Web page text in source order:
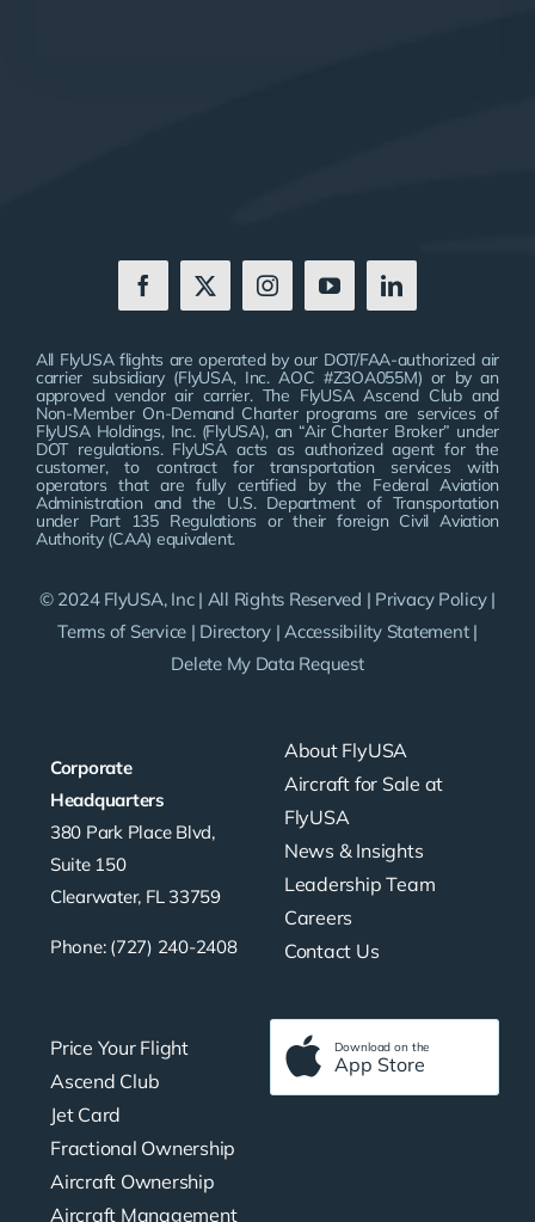
Corporate
Headquarters
380 Park Place Blvd,
Suite 150
Clearwater, FL 33759
Phone: (727) 240-2408
About FlyUSA
Aircraft for Sale at
FlyUSA
News & Insights
Leadership Team
Careers
Contact Us
Price Your Flight
Ascend Club
Jet Card
Fractional Ownership
Aircraft Ownership
Aircraft Management
Download on the
App Store
All FlyUSA flights are operated by our DOT/FAA-authorized air
carrier subsidiary (FlyUSA, Inc. AOC #Z3OA055M) or by an
approved vendor air carrier. The FlyUSA Ascend Club and
Non-Member On-Demand Charter programs are services of
FlyUSA Holdings, Inc. (FlyUSA), an “Air Charter Broker” under
DOT regulations. FlyUSA acts as authorized agent for the
customer, to contract for transportation services with
operators that are fully certified by the Federal Aviation
Administration and the U.S. Department of Transportation
under Part 135 Regulations or their foreign Civil Aviation
Authority (CAA) equivalent.
© 2024 FlyUSA, Inc | All Rights Reserved | Privacy Policy|
Terms of Service | Directory |Accessibility Statement|
Delete My Data Request